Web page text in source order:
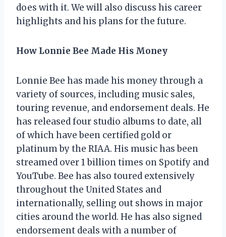
does with it. We will also discuss his career
highlights and his plans for the future.
How Lonnie Bee Made His Money
Lonnie Bee has made his money through a
variety of sources, including music sales,
touring revenue, and endorsement deals. He
has released four studio albums to date, all
of which have been certified gold or
platinum by the RIAA. His music has been
streamed over 1 billion times on Spotify and
YouTube. Bee has also toured extensively
throughout the United States and
internationally, selling out shows in major
cities around the world. He has also signed
endorsement deals with a number of